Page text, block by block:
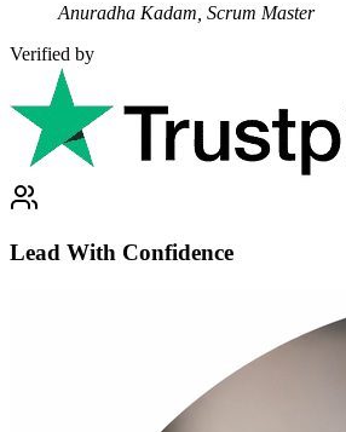
Anuradha Kadam, Scrum Master
Verified by
Lead With Confidence